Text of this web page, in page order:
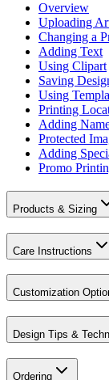
Overview
Uploading
Changing a
Adding Text
Using Clipart
Saving
Using
Printing
Adding
Protected
Adding
Promo
Products & Sizing
Care Instructions
Customization
Design Tips &
Ordering